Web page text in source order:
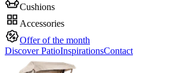
Cushions
Accessories
Offer of the month
Discover PatioInspirationsContact